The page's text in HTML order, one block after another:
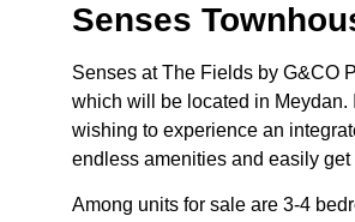
Senses
Senses at The Fields by G&CO
which will be located in Meydan.
wishing to experience an
endless amenities and easily
Among units for sale are 3-4